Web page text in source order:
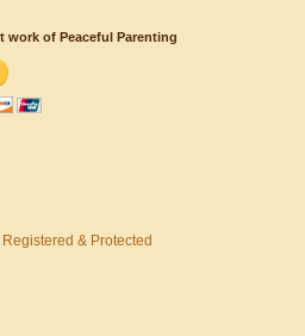
of Peaceful Parenting